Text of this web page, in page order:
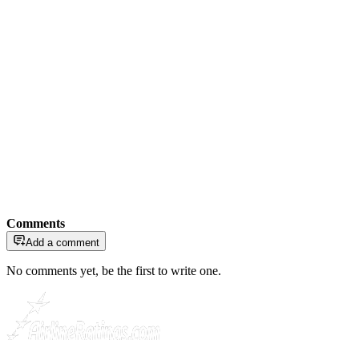
Comments
Add a comment
No comments yet, be the first to write one.